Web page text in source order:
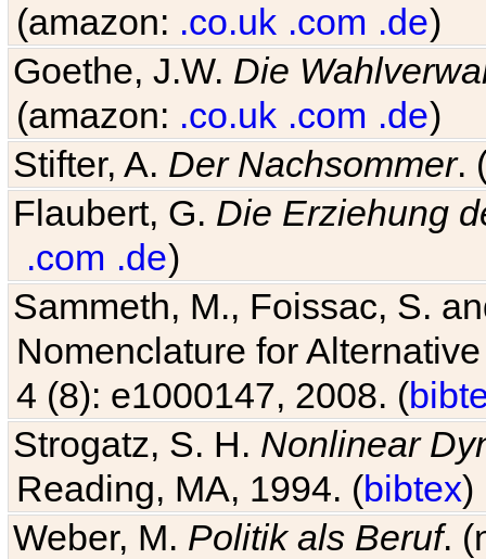
(amazon: .co.uk .com .de)
Goethe, J.W. Die
(amazon: .co.uk .com .de)
Stifter, A. Der Nachsommer.
Flaubert, G. Die Erziehung
.com .de)
Sammeth, M., Foissac, S.
Nomenclature for
4 (8): e1000147, 2008. (
Strogatz, S. H. Nonlinear
Reading, MA, 1994. (bibtex)
Weber, M. Politik als Beruf.